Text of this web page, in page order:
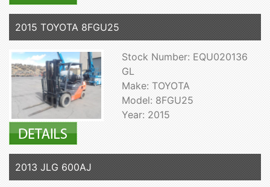
2015 TOYOTA 8FGU25
Stock Number: EQU020136
GL
Make: TOYOTA
Model: 8FGU25
Year: 2015
2013 JLG 600AJ